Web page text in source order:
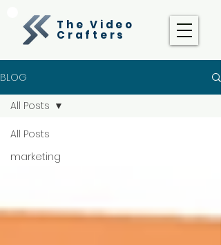
The Video
Crafters
BLOG
All Posts
marketing
All Posts